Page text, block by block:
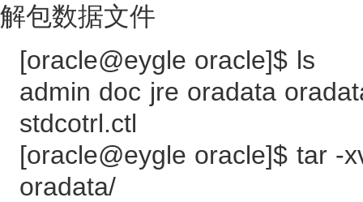
解包数据文件
[oracle@eygle oracle]$ ls
admin doc jre oradata
stdcotrl.ctl
[oracle@eygle oracle]$ tar -
oradata/